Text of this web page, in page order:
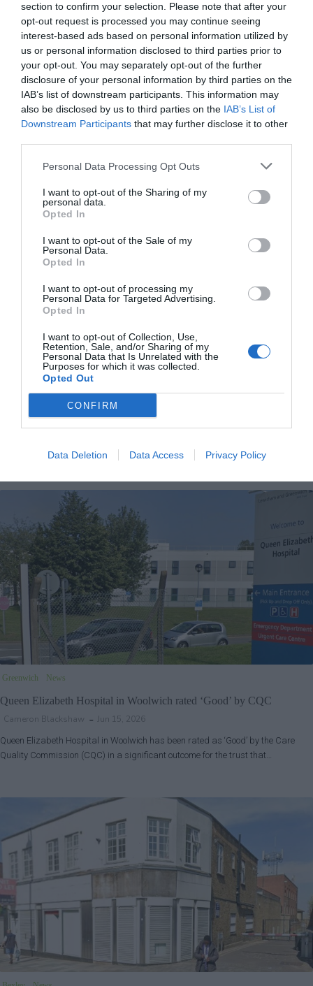
section to confirm your selection. Please note that after your
opt-out request is processed you may continue seeing
interest-based ads based on personal information utilized by
us or personal information disclosed to third parties prior to
your opt-out. You may separately opt-out of the further
disclosure of your personal information by third parties on the
IAB’s list of downstream participants. This information may
also be disclosed by us to third parties on the IAB’s List of
Downstream Participants that may further disclose it to other
Personal Data Processing Opt Outs
I want to opt-out of the Sharing of my
personal data.
Opted In
I want to opt-out of the Sale of my
Personal Data.
Opted In
I want to opt-out of processing my
Personal Data for Targeted Advertising.
Opted In
I want to opt-out of Collection, Use,
Retention, Sale, and/or Sharing of my
Personal Data that Is Unrelated with the
Purposes for which it was collected.
Opted Out
CONFIRM
Data Deletion Data Access Privacy Policy
Bromley News
Town centre McDonald’s wants to stay open until 5am
Cameron Blackshaw
A Bromley town centre McDonald’s wants to stay open until 5am but nearby
residents already complain of the area being “plagued with discarded
McDonald’s…
News
First look at £17m transformation of Orpington leisure centre
Cameron Blackshaw Jun 24, 2026
Bromley Council has announced the long-awaited reopening date for the
Greenwich News
Queen Elizabeth Hospital in Woolwich rated ‘Good’ by CQC
Cameron Blackshaw Jun 15, 2026
Queen Elizabeth Hospital in Woolwich has been rated as ‘Good’ by the Care
Quality Commission (CQC) in a significant outcome for the trust that…